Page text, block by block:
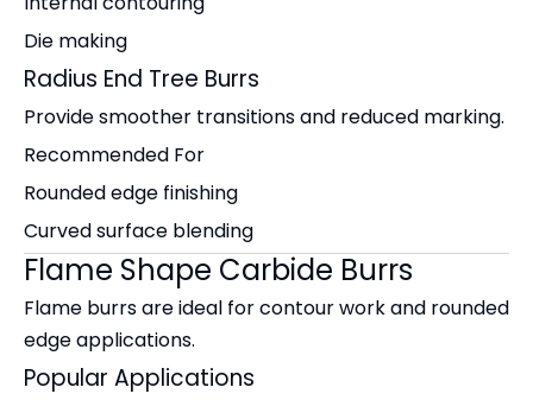
Die making
Radius End Tree Burrs
Provide smoother transitions and reduced marking.
Recommended For
Rounded edge finishing
Curved surface blending
Flame Shape Carbide Burrs
Flame burrs are ideal for contour work and rounded
edge applications.
Popular Applications